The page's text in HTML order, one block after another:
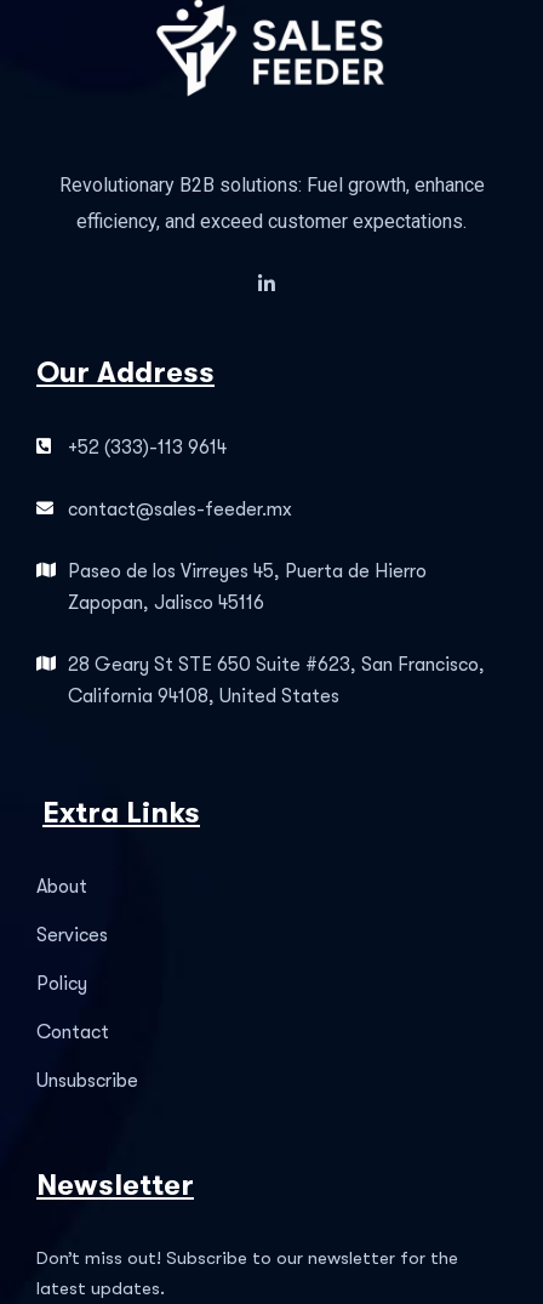
Revolutionary B2B solutions: Fuel growth, enhance
efficiency, and exceed customer expectations.
Our Address
+52 (333)-113 9614
contact@sales-feeder.mx
Paseo de los Virreyes 45, Puerta de Hierro
Zapopan, Jalisco 45116
28 Geary St STE 650 Suite #623, San Francisco,
California 94108, United States
Extra Links
About
Services
Policy
Contact
Unsubscribe
Newsletter
Don’t miss out! Subscribe to our newsletter for the
latest updates.